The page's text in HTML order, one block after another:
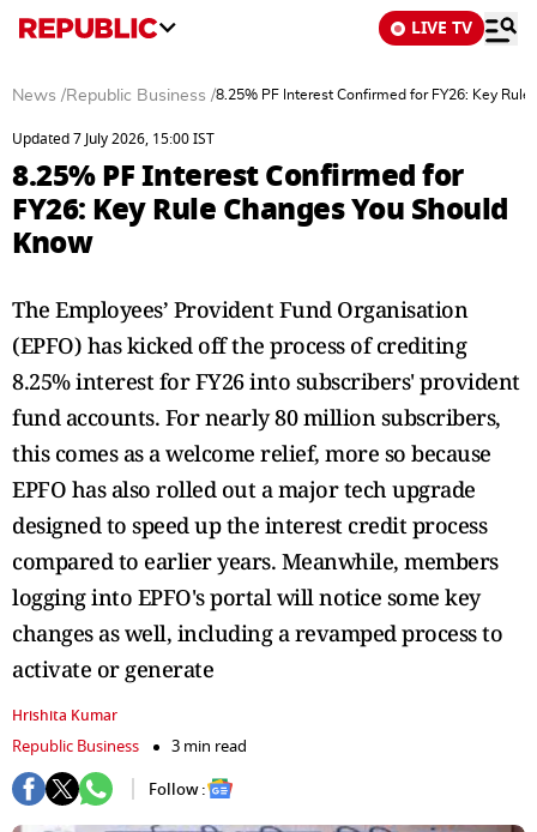
LIVE TV
News /Republic Business /8.25% PF Interest Confirmed for FY26: Key Rule
Updated 7 July 2026, 15:00 IST
8.25% PF Interest Confirmed for
FY26: Key Rule Changes You Should
Know
The Employees’ Provident Fund Organisation
(EPFO) has kicked off the process of crediting
8.25% interest for FY26 into subscribers' provident
fund accounts. For nearly 80 million subscribers,
this comes as a welcome relief, more so because
EPFO has also rolled out a major tech upgrade
designed to speed up the interest credit process
compared to earlier years. Meanwhile, members
logging into EPFO's portal will notice some key
changes as well, including a revamped process to
activate or generate
Hrishita Kumar
Republic Business
3 min read
Follow :